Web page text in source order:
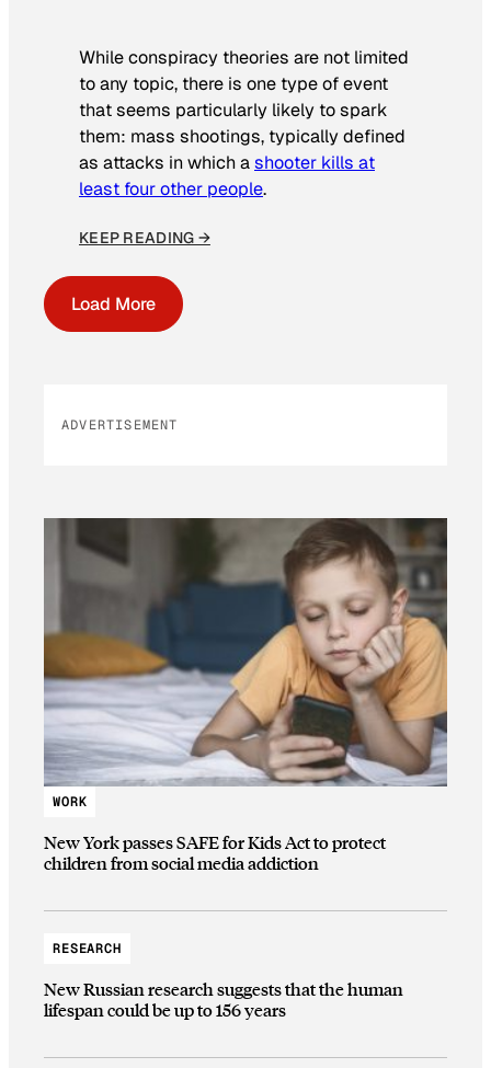
While conspiracy theories are not limited
to any topic, there is one type of event
that seems particularly likely to spark
them: mass shootings, typically defined
as attacks in which ashooter kills at
least four other people.
KEEP READING →
Load More
ADVERTISEMENT
WORK
New York passes SAFE for Kids Act to protect
children from social media addiction
RESEARCH
New Russian research suggests that the human
lifespan could be up to 156 years